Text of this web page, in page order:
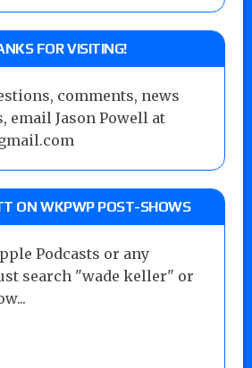
FOR VISITING!
comments, news
email Jason Powell at
ON WKPWP POST-SHOWS
Podcasts or any
search "wade keller" or